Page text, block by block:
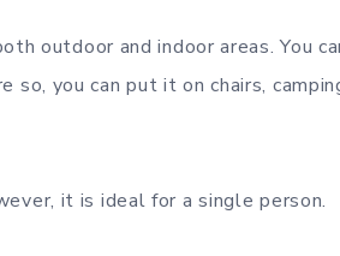
outdoor and indoor areas. You
so, you can put it on chairs,
it is ideal for a single person.